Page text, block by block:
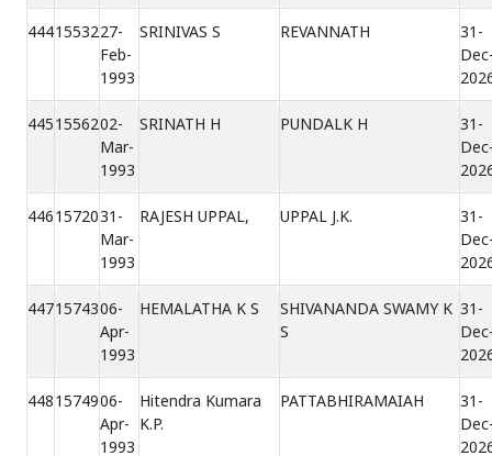
4441553227-
Feb-
1993
SRINIVAS S REVANNATH
31-
4451556202-
Mar-
1993
SRINATH H PUNDALK H
31-
4461572031-
Mar-
1993
RAJESH UPPAL, UPPAL J.K.
31-
4471574306-
Apr-
1993
HEMALATHA K S
SHIVANANDA SWAMY K
S
31-
4481574906-
Apr-
1993
Hitendra Kumara
K.P.
PATTABHIRAMAIAH
31-